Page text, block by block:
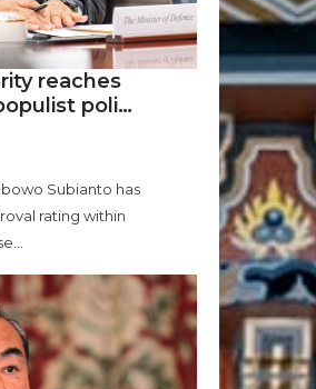
reaches
poli…
Subianto has
rating within